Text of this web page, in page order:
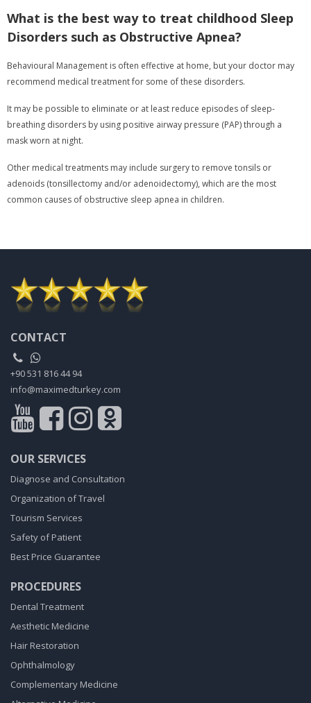
What is the best way to treat childhood Sleep
Disorders such as Obstructive Apnea?
Behavioural Management is often effective at home, but your doctor may
recommend medical treatment for some of these disorders.
It may be possible to eliminate or at least reduce episodes of sleep-
breathing disorders by using positive airway pressure (PAP) through a
mask worn at night.
Other medical treatments may include surgery to remove tonsils or
adenoids (tonsillectomy and/or adenoidectomy), which are the most
common causes of obstructive sleep apnea in children.
CONTACT
+90 531 816 44 94
info@maximedturkey.com
OUR SERVICES
Diagnose and Consultation
Organization of Travel
Tourism Services
Safety of Patient
Best Price Guarantee
PROCEDURES
Dental Treatment
Aesthetic Medicine
Hair Restoration
Ophthalmology
Complementary Medicine